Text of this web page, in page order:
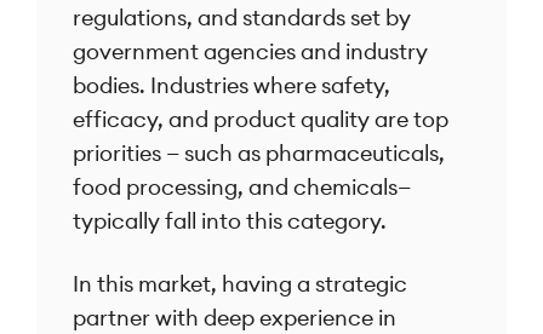
regulations, and standards set by
government agencies and industry
bodies. Industries where safety,
efficacy, and product quality are top
priorities — such as pharmaceuticals,
food processing, and chemicals—
typically fall into this category.
In this market, having a strategic
partner with deep experience in